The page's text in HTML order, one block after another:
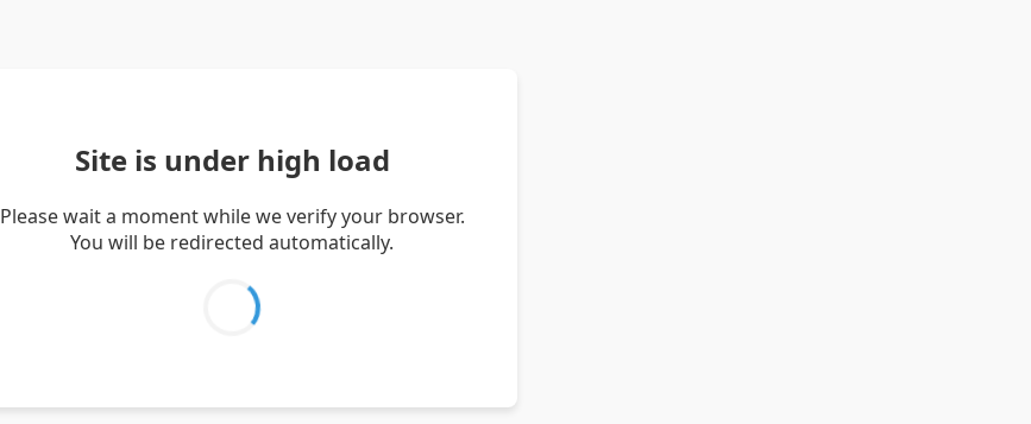
Site is under high load
Please wait a moment while we verify your browser.
You will be redirected automatically.